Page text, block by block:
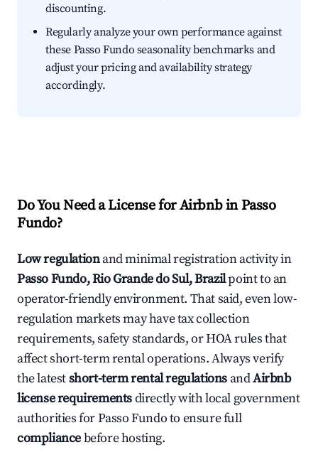
discounting.
Regularly analyze your own performance against
these Passo Fundo seasonality benchmarks and
adjust your pricing and availability strategy
accordingly.
Do You Need a License for Airbnb in Passo
Fundo?
Low regulationand minimal registration activity in
Passo Fundo, Rio Grande do Sul, Brazilpoint to an
operator-friendly environment. That said, even low-
regulation markets may have tax collection
requirements, safety standards, or HOA rules that
affect short-term rental operations. Always verify
the latestshort-term rental regulations andAirbnb
license requirementsdirectly with local government
authorities for Passo Fundo to ensure full
compliancebefore hosting.